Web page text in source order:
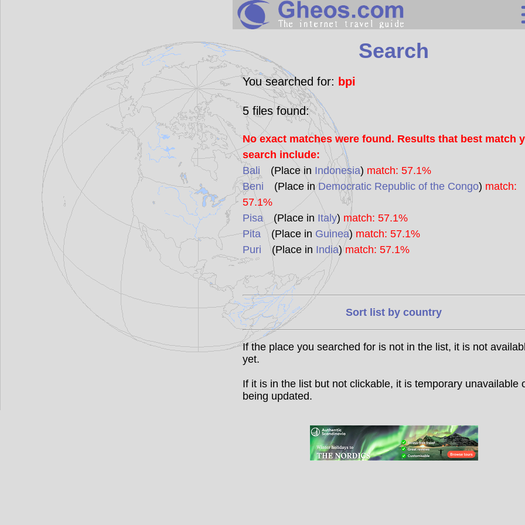
Statistics
Search
You searched for: bpi
5files found:
No exact matches were found. Results that best match
search include:
Bali (Place in Indonesia) match: 57.1%
Beni (Place inDemocratic Republic of the Congo) match:
57.1%
Pisa(Place in Italy) match: 57.1%
Pita(Place in Guinea) match: 57.1%
Puri (Place in India)match: 57.1%
Sort list by country
If the place you searched for is not in the list, it is not
yet.
If it is in the list but not clickable, it is temporary unavailable
being updated.